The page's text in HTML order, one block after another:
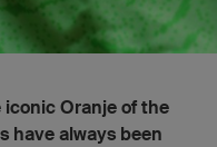
iconic Oranje of the
have always been